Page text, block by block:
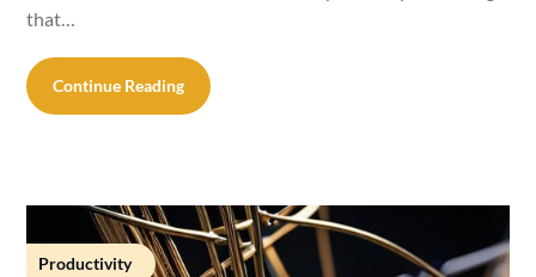
that…
Continue Reading
Productivity